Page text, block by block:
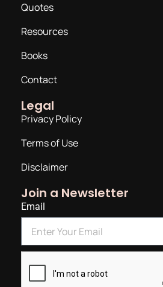
Quotes
Resources
Books
Contact
Legal
Privacy Policy
Terms of Use
Disclaimer
Join a Newsletter
Email